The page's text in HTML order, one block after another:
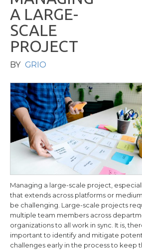
A LARGE-
SCALE
PROJECT
BY GRIO
Managing a large-scale project,
that extends across platforms or
be challenging. Large-scale projects
multiple team members across
organizations to all work in sync. It is,
important to identify and mitigate
challenges early in the process to keep